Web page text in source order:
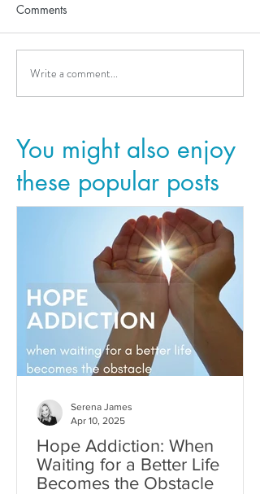
Comments
Write a comment...
You might also enjoy
these popular posts
Hope Addiction: When
Waiting for a Better Life
Becomes the Obstacle
Serena James
Apr 10, 2025